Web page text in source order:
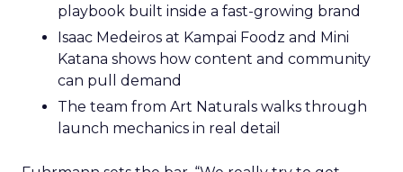
playbook built inside a fast-growing brand
Isaac Medeiros at Kampai Foodz and Mini
Katana shows how content and community
can pull demand
The team from Art Naturals walks through
launch mechanics in real detail